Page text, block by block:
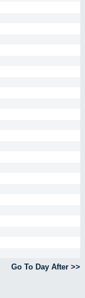
Go To Day After >>